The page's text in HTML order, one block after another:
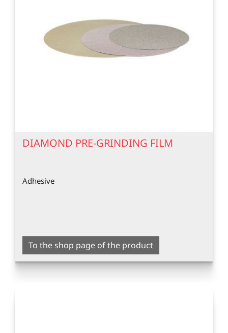
DIAMOND PRE-GRINDING FILM
Adhesive
To the shop page of the product